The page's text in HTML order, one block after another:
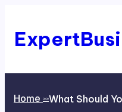
content
Home >>What Should